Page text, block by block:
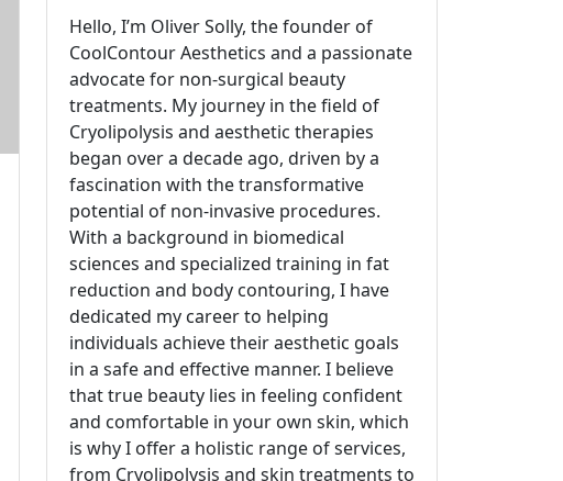
Hello, I’m Oliver Solly, the founder of
CoolContour Aesthetics and a passionate
advocate for non-surgical beauty
treatments. My journey in the field of
Cryolipolysis and aesthetic therapies
began over a decade ago, driven by a
fascination with the transformative
potential of non-invasive procedures.
With a background in biomedical
sciences and specialized training in fat
reduction and body contouring, I have
dedicated my career to helping
individuals achieve their aesthetic goals
in a safe and effective manner. I believe
that true beauty lies in feeling confident
and comfortable in your own skin, which
is why I offer a holistic range of services,
from Cryolipolysis and skin treatments to